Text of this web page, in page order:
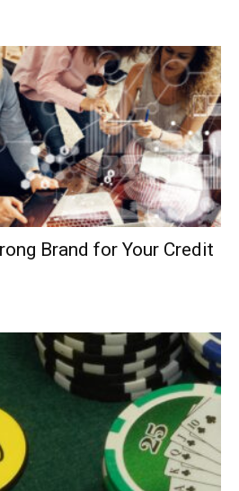
Now
Brand for Your Credit